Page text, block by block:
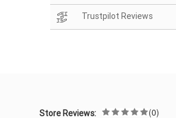
Trustpilot Reviews
Store Reviews: (0)